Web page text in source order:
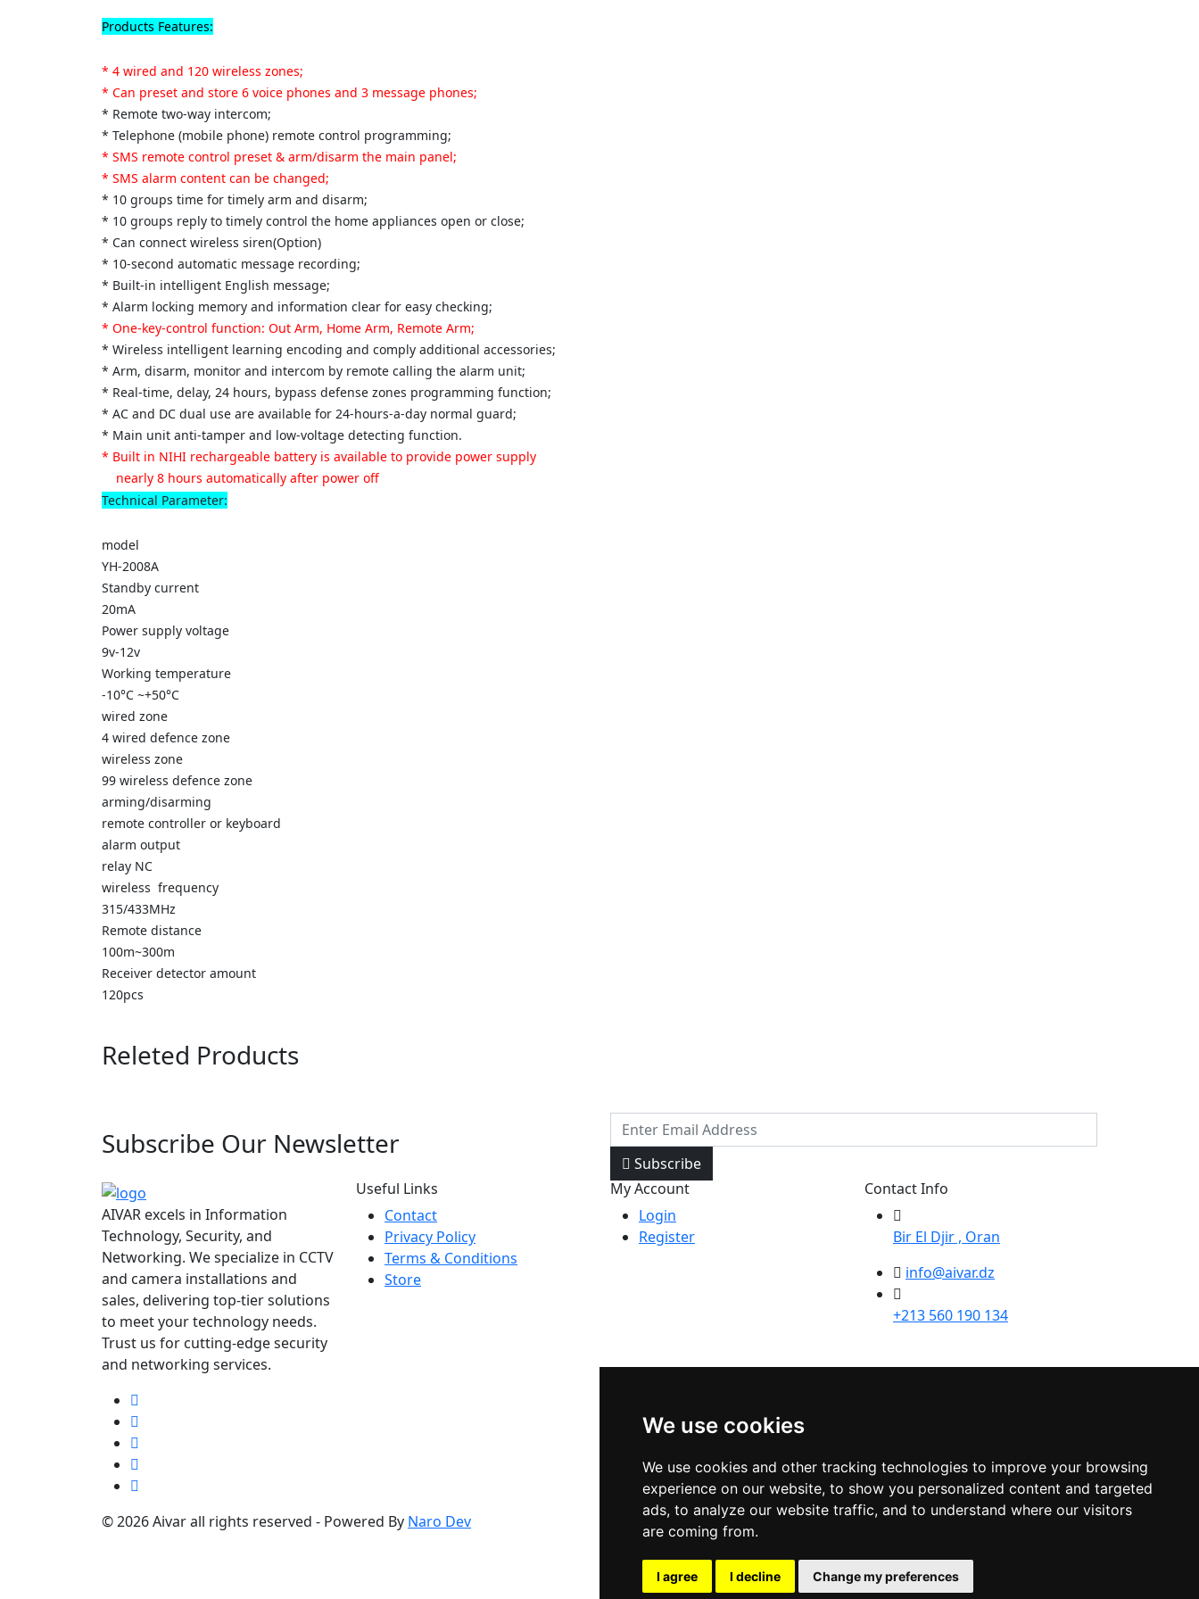
We use cookies
We use cookies and other tracking technologies to improve your browsing
experience on our website, to show you personalized content and targeted
ads, to analyze our website traffic, and to understand where our visitors
are coming from.
I agree I decline Change my preferences
Products Features:
* 4 wired and 120 wireless zones;
* Can preset and store 6 voice phones and 3 message phones;
* Remote two-way intercom;
* Telephone (mobile phone) remote control programming;
* SMS remote control preset & arm/disarm the main panel;
* SMS alarm content can be changed;
* 10 groups time for timely arm and disarm;
* 10 groups reply to timely control the home appliances open or close;
* Can connect wireless siren(Option)
* 10-second automatic message recording;
* Built-in intelligent English message;
* Alarm locking memory and information clear for easy checking;
* One-key-control function: Out Arm, Home Arm, Remote Arm;
* Wireless intelligent learning encoding and comply additional accessories;
* Arm, disarm, monitor and intercom by remote calling the alarm unit;
* Real-time, delay, 24 hours, bypass defense zones programming function;
* AC and DC dual use are available for 24-hours-a-day normal guard;
* Main unit anti-tamper and low-voltage detecting function.
* Built in NIHI rechargeable battery is available to provide power supply
nearly 8 hours automatically after power off
Technical Parameter:
model
YH-2008A
Standby current
20mA
Power supply voltage
9v-12v
Working temperature
-10°C ~+50°C
wired zone
4 wired defence zone
wireless zone
99 wireless defence zone
arming/disarming
remote controller or keyboard
alarm output
relay NC
wireless frequency
315/433MHz
Remote distance
100m~300m
Receiver detector amount
120pcs
Releted Products
Subscribe Our Newsletter
Subscribe
AIVAR excels in Information
Technology, Security, and
Networking. We specialize in CCTV
and camera installations and
sales, delivering top-tier solutions
to meet your technology needs.
Trust us for cutting-edge security
and networking services.
Useful Links
Contact
Privacy Policy
Terms & Conditions
Store
My Account
Login
Register
Contact Info
Bir El Djir , Oran
info@aivar.dz
+213 560 190 134
© 2026 Aivar all rights reserved - Powered By Naro Dev